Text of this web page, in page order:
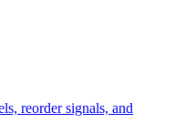
reorder signals, and